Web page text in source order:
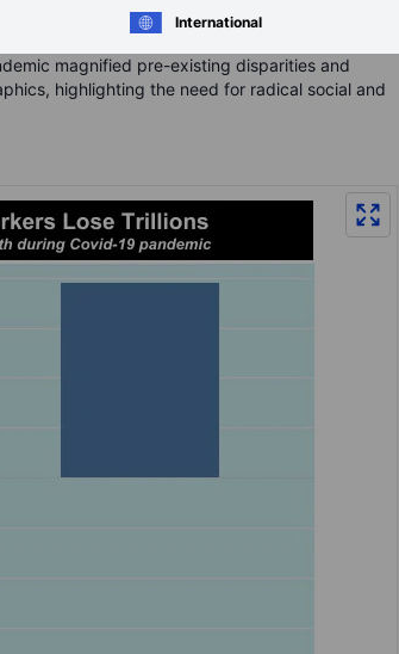
International
magnified pre-existing disparities and
highlighting the need for radical social and